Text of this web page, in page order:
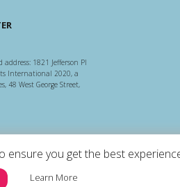
ensure you get the best
Learn More
1821 Jefferson Pl
International 2020, a
48 West George Street,